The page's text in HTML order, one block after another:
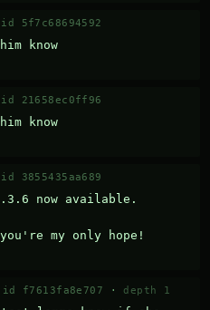
id 5f7c68694592
know
id 21658ec0ff96
know
id 3855435aa689
now available.
my only hope!
id f7613fa8e707 · depth 1